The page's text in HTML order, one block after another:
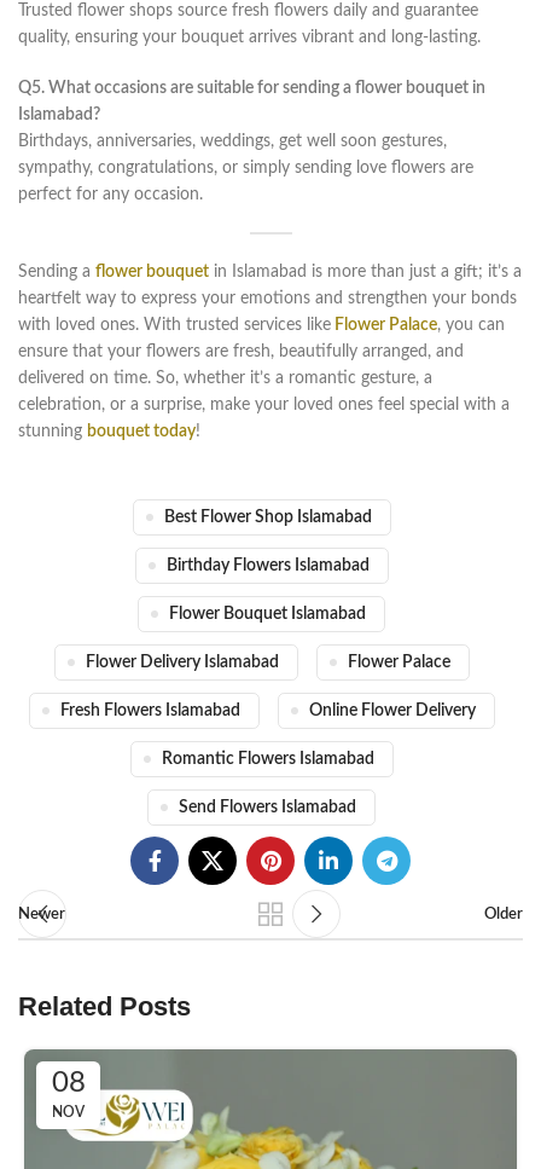
Trusted flower shops source fresh flowers daily and guarantee
quality, ensuring your bouquet arrives vibrant and long-lasting.
Q5. What occasions are suitable for sending a flower bouquet in
Islamabad?
Birthdays, anniversaries, weddings, get well soon gestures,
sympathy, congratulations, or simply sending love flowers are
perfect for any occasion.
Sending a flower bouquet in Islamabad is more than just a gift; it’s a
heartfelt way to express your emotions and strengthen your bonds
with loved ones. With trusted services like Flower Palace, you can
ensure that your flowers are fresh, beautifully arranged, and
delivered on time. So, whether it’s a romantic gesture, a
celebration, or a surprise, make your loved ones feel special with a
stunning bouquet today!
Best Flower Shop Islamabad
Birthday Flowers Islamabad
Flower Bouquet Islamabad
Flower Delivery Islamabad Flower Palace
Fresh Flowers Islamabad Online Flower Delivery
Romantic Flowers Islamabad
Send Flowers Islamabad
Newer Older
Related Posts
08
NOV